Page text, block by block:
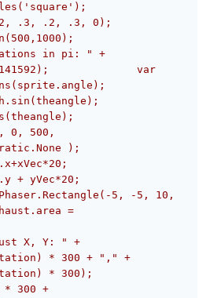
.3, .2, .3, 0);
in pi: " +
var
0, 500,
);
+ yVec*20;
5, -5, 10,
X, Y: " +
* 300 + "," +
* 300);
* 300 +